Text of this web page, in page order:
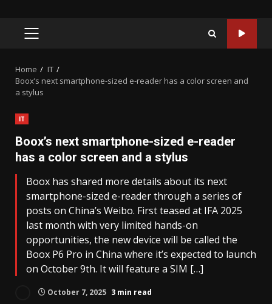
PRIMARY
Home
IT
Boox’s next smartphone-sized e-reader has a color screen and
a stylus
IT
Boox’s next smartphone-sized e-reader
has a color screen and a stylus
Boox has shared more details about its next
smartphone-sized e-reader through a series of
posts on China’s Weibo. First teased at IFA 2025
last month with very limited hands-on
opportunities, the new device will be called the
Boox P6 Pro in China where it’s expected to launch
on October 9th. It will feature a SIM […]
October 7, 2025 3 min read